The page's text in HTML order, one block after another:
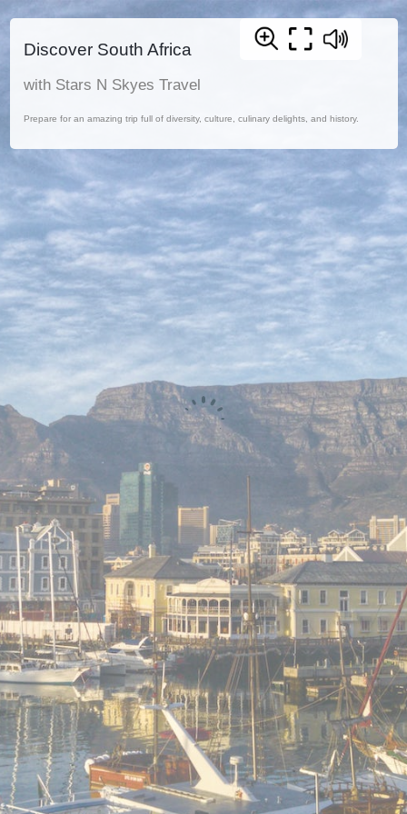
Discover South Africa
with Stars N Skyes Travel
Prepare for an amazing trip full of diversity, culture, culinary delights, and history.